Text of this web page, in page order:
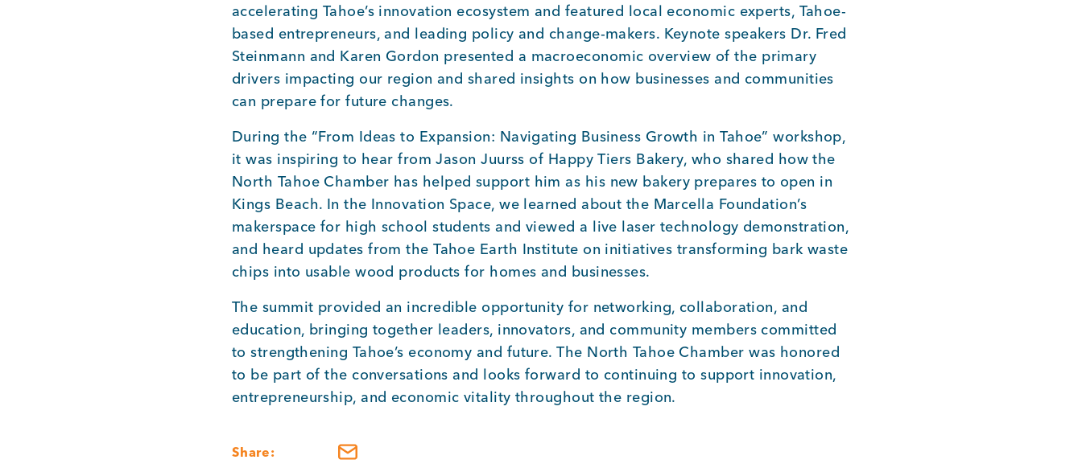
accelerating Tahoe’s innovation ecosystem and featured local economic experts, Tahoe-
based entrepreneurs, and leading policy and change-makers. Keynote speakers Dr. Fred
Steinmann and Karen Gordon presented a macroeconomic overview of the primary
drivers impacting our region and shared insights on how businesses and communities
can prepare for future changes.
During the “From Ideas to Expansion: Navigating Business Growth in Tahoe” workshop,
it was inspiring to hear from Jason Juurss of Happy Tiers Bakery, who shared how the
North Tahoe Chamber has helped support him as his new bakery prepares to open in
Kings Beach. In the Innovation Space, we learned about the Marcella Foundation’s
makerspace for high school students and viewed a live laser technology demonstration,
and heard updates from the Tahoe Earth Institute on initiatives transforming bark waste
chips into usable wood products for homes and businesses.
The summit provided an incredible opportunity for networking, collaboration, and
education, bringing together leaders, innovators, and community members committed
to strengthening Tahoe’s economy and future. The North Tahoe Chamber was honored
to be part of the conversations and looks forward to continuing to support innovation,
entrepreneurship, and economic vitality throughout the region.
Share: